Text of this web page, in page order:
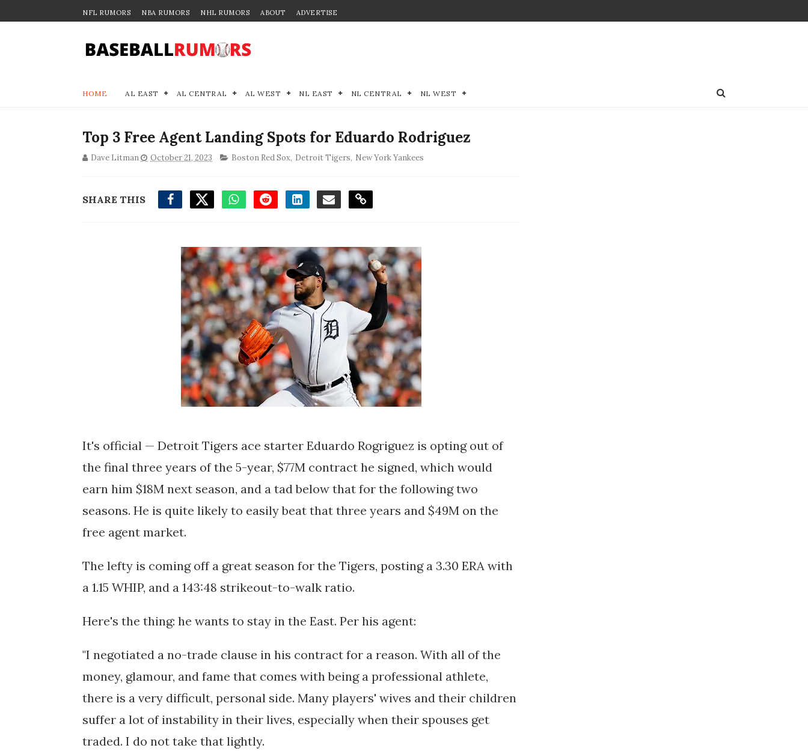
NFL RUMORS NBA RUMORS NHL RUMORS ABOUT ADVERTISE
HOME AL EAST AL CENTRAL AL WEST NL EAST NL CENTRAL NL WEST
Top 3 Free Agent Landing Spots for Eduardo Rodriguez
Dave Litman October 21, 2023 Boston Red Sox, Detroit Tigers, New York Yankees
SHARE THIS
It's official — Detroit Tigers ace starter Eduardo Rogriguez is opting out of
the final three years of the 5-year, $77M contract he signed, which would
earn him $18M next season, and a tad below that for the following two
seasons. He is quite likely to easily beat that three years and $49M on the
free agent market.
The lefty is coming off a great season for the Tigers, posting a 3.30 ERA with
a 1.15 WHIP, and a 143:48 strikeout-to-walk ratio.
Here's the thing: he wants to stay in the East. Per his agent:
"I negotiated a no-trade clause in his contract for a reason. With all of the
money, glamour, and fame that comes with being a professional athlete,
there is a very difficult, personal side. Many players' wives and their children
suffer a lot of instability in their lives, especially when their spouses get
traded. I do not take that lightly.